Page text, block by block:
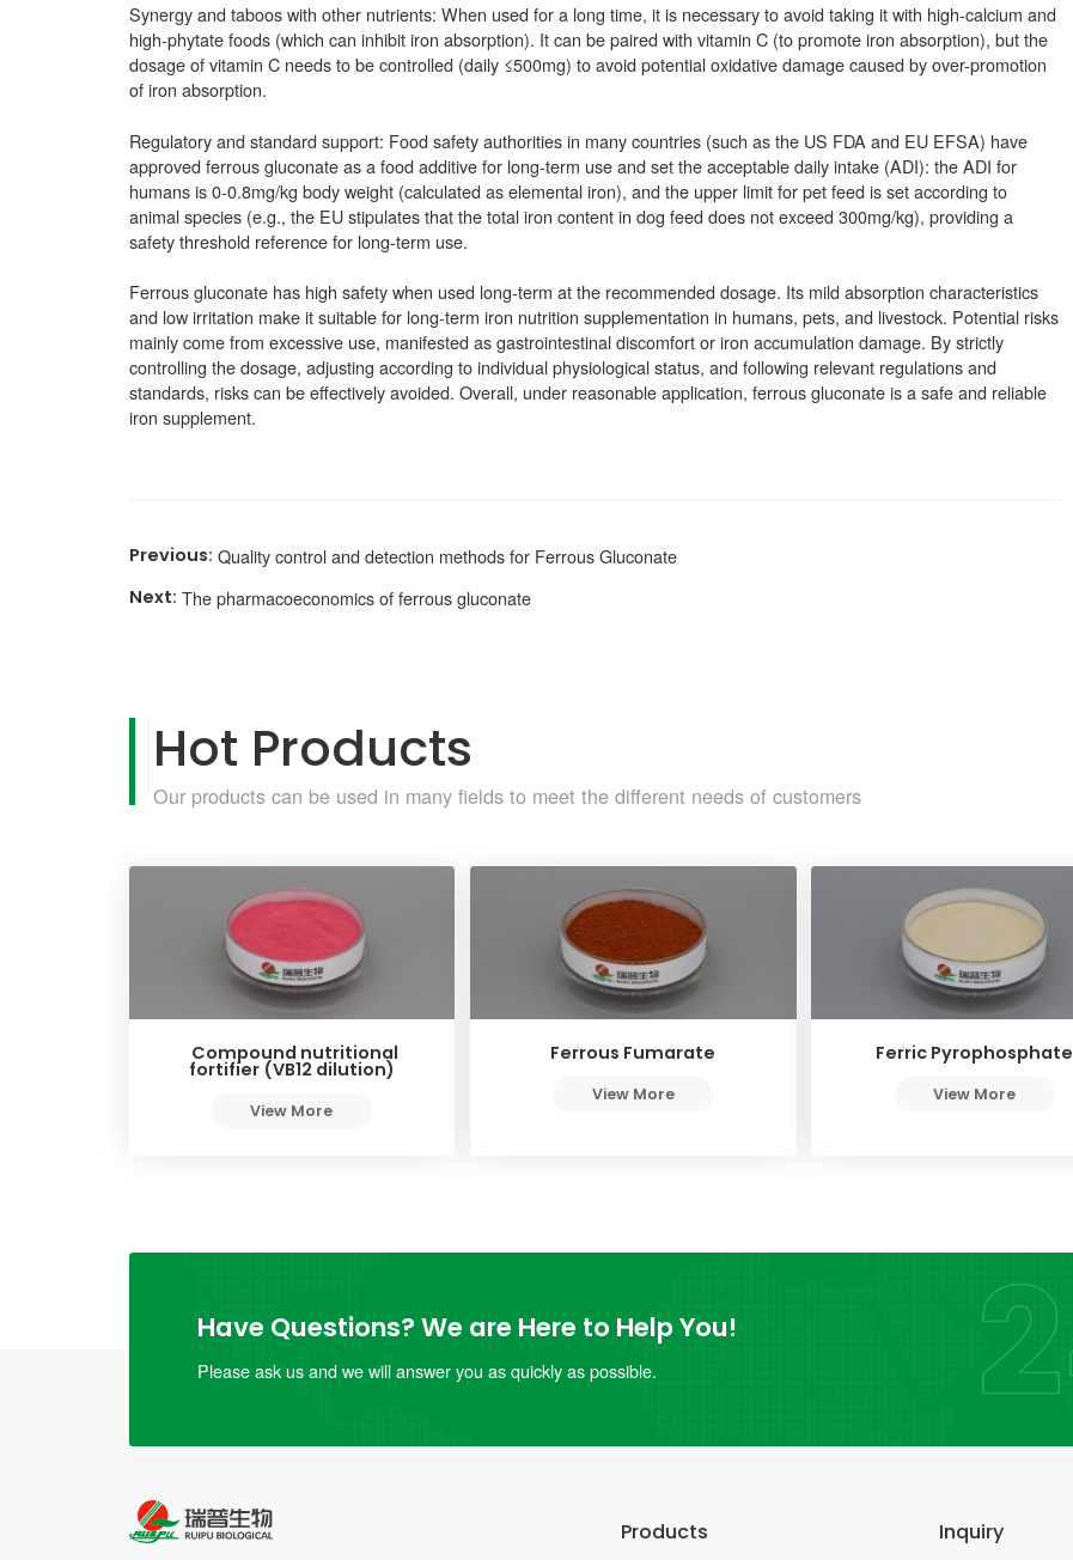
Synergy and taboos with other nutrients: When used for a long time, it is necessary to avoid taking it with high-calcium and
high-phytate foods (which can inhibit iron absorption). It can be paired with vitamin C (to promote iron absorption), but the
dosage of vitamin C needs to be controlled (daily ≤500mg) to avoid potential oxidative damage caused by over-promotion
of iron absorption.
Regulatory and standard support: Food safety authorities in many countries (such as the US FDA and EU EFSA) have
approved ferrous gluconate as a food additive for long-term use and set the acceptable daily intake (ADI): the ADI for
humans is 0-0.8mg/kg body weight (calculated as elemental iron), and the upper limit for pet feed is set according to
animal species (e.g., the EU stipulates that the total iron content in dog feed does not exceed 300mg/kg), providing a
safety threshold reference for long-term use.
Ferrous gluconate has high safety when used long-term at the recommended dosage. Its mild absorption characteristics
and low irritation make it suitable for long-term iron nutrition supplementation in humans, pets, and livestock. Potential risks
mainly come from excessive use, manifested as gastrointestinal discomfort or iron accumulation damage. By strictly
controlling the dosage, adjusting according to individual physiological status, and following relevant regulations and
standards, risks can be effectively avoided. Overall, under reasonable application, ferrous gluconate is a safe and reliable
iron supplement.
Quality control and detection methods for Ferrous Gluconate
The pharmacoeconomics of ferrous gluconate
Hot Products
Our products can be used in many fields to meet the different needs of customers
Compound nutritional
fortifier (VB12 dilution)
View More
Ferrous Fumarate
View More
Ferric Pyrophosphate
View More
Have Questions? We are Here to Help You!
Please ask us and we will answer you as quickly as possible.
Products Inquiry